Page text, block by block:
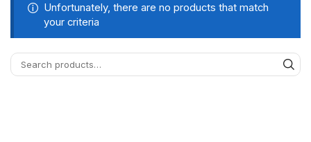
Unfortunately, there are no products that match
your criteria